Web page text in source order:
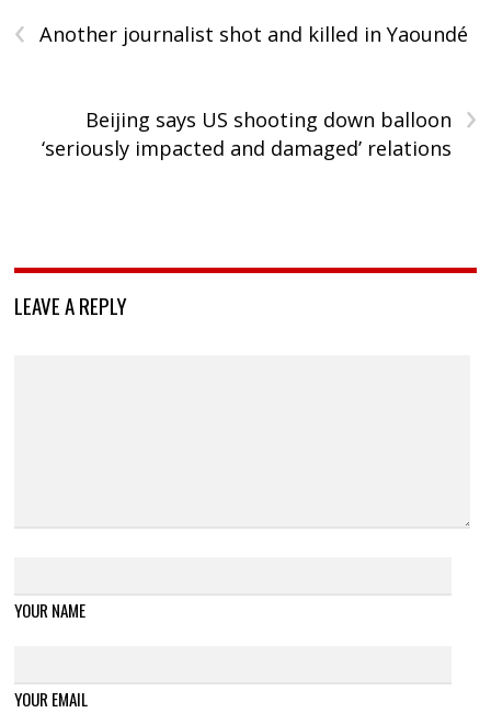
‹ Another journalist shot and killed in Yaoundé
›
Beijing says US shooting down balloon
‘seriously impacted and damaged’ relations
LEAVE A REPLY
YOUR NAME
YOUR EMAIL